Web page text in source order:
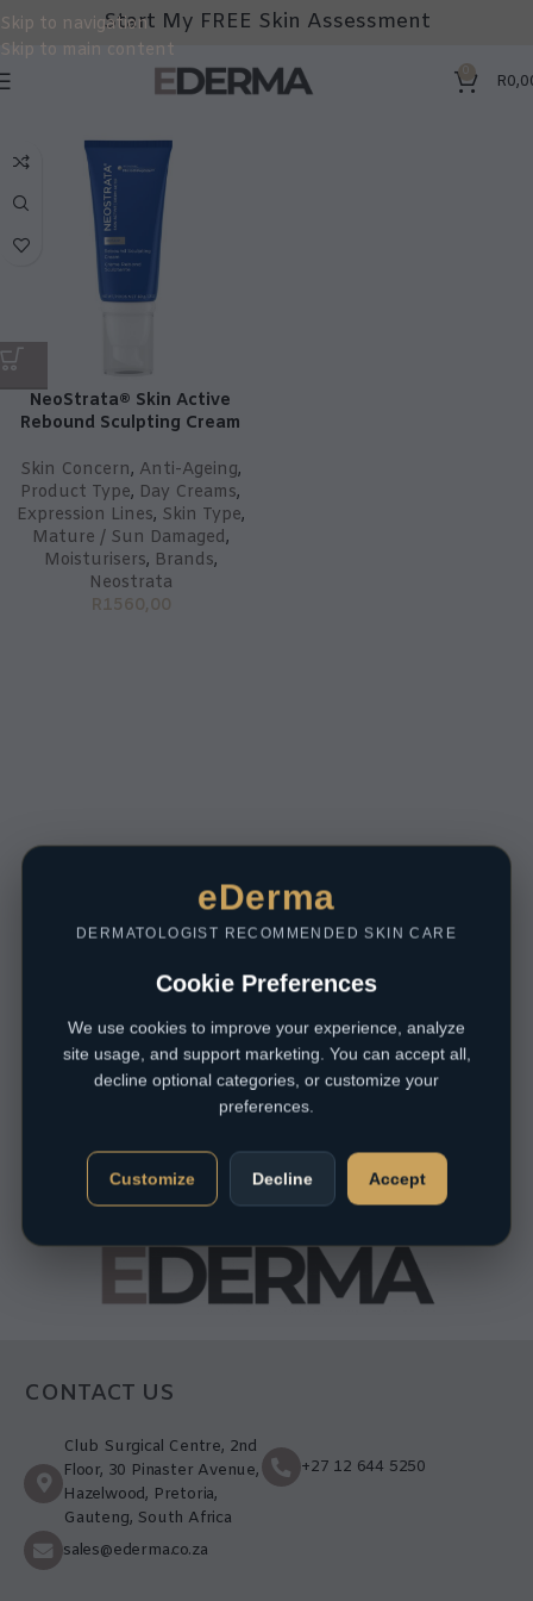
Skip to navigation
Skip to main content
Start My FREE Skin Assessment
0 R
NeoStrata® Skin Active
Rebound Sculpting Cream
Skin Concern, Anti-Ageing,
Product Type, Day Creams,
Expression Lines, Skin Type,
Mature / Sun Damaged,
Moisturisers, Brands,
Neostrata
R1560,00
CONTACT US
Club Surgical Centre, 2nd
Floor, 30 Pinaster Avenue,
Hazelwood, Pretoria,
Gauteng, South Africa
+27 12 644 5250
sales@ederma.co.za
eDerma
DERMATOLOGIST RECOMMENDED SKIN CARE
Cookie Preferences
We use cookies to improve your experience, analyze
site usage, and support marketing. You can accept all,
decline optional categories, or customize your
preferences.
Customize Decline Accept